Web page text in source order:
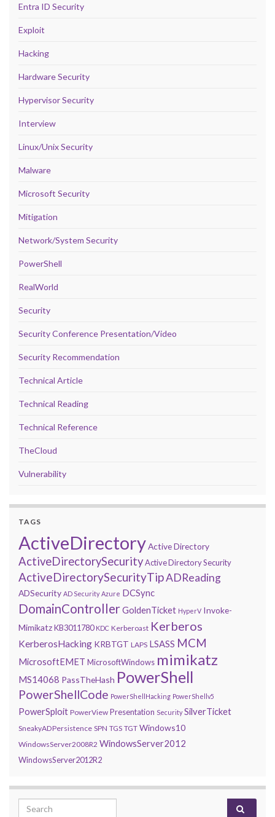
Entra ID Security
Exploit
Hacking
Hardware Security
Hypervisor Security
Interview
Linux/Unix Security
Malware
Microsoft Security
Mitigation
Network/System Security
PowerShell
RealWorld
Security
Security Conference Presentation/Video
Security Recommendation
Technical Article
Technical Reading
Technical Reference
TheCloud
Vulnerability
TAGS
ActiveDirectoryActive Directory
ActiveDirectorySecurityActive Directory Security
ActiveDirectorySecurityTipADReading
ADSecurity AD Security Azure DCSync
DomainControllerGoldenTicket HyperV Invoke-
MimikatzKB3011780 KDC Kerberoast Kerberos
KerberosHacking KRBTGT LAPS LSASS MCM
MicrosoftEMET MicrosoftWindows mimikatz
MS14068 PassTheHash PowerShell
PowerShellCode PowerShellHacking PowerShellv5
PowerSploit PowerView Presentation Security SilverTicket
SneakyADPersistence SPN TGS TGT Windows10
WindowsServer2008R2 WindowsServer2012
WindowsServer2012R2
Search for: